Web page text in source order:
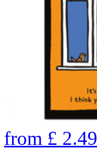
from £ 2.49